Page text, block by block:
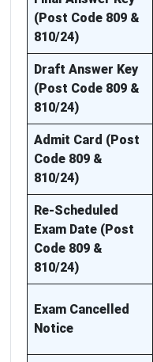
(Post Code 809 &
810/24)
Draft Answer Key
(Post Code 809 &
810/24)
Admit Card (Post
Code 809 &
810/24)
Re-Scheduled
Exam Date (Post
Code 809 &
810/24)
Exam Cancelled
Notice